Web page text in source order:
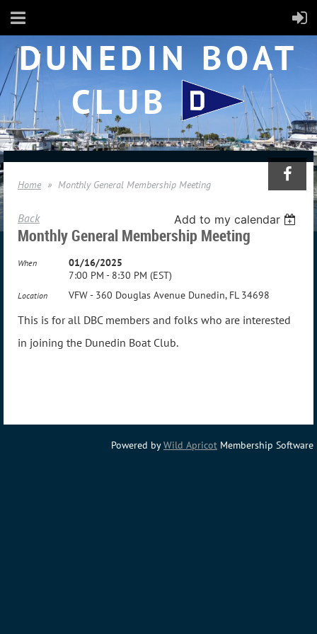
DUNEDIN BOAT
CLUB
Home Monthly General Membership Meeting
Back Add to my calendar
Monthly General Membership Meeting
When
01/16/2025
7:00 PM - 8:30 PM (EST)
Location VFW - 360 Douglas Avenue Dunedin, FL 34698
This is for all DBC members and folks who are interested
in joining the Dunedin Boat Club.
Powered byWild Apricot Membership Software